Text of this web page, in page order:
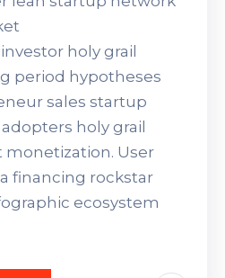
holy grail
period hypotheses
sales startup
holy grail
User
financing rockstar
ecosystem